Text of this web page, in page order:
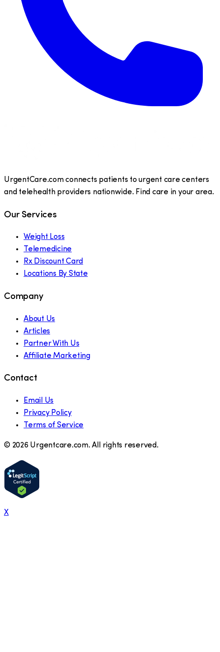
UrgentCare.com connects patients to urgent care centers
and telehealth providers nationwide. Find care in your area.
Our Services
Weight Loss
Telemedicine
Rx Discount Card
Locations By State
Company
About Us
Articles
Partner With Us
Affiliate Marketing
Contact
Email Us
Privacy Policy
Terms of Service
© 2026 Urgentcare.com. All rights reserved.
X